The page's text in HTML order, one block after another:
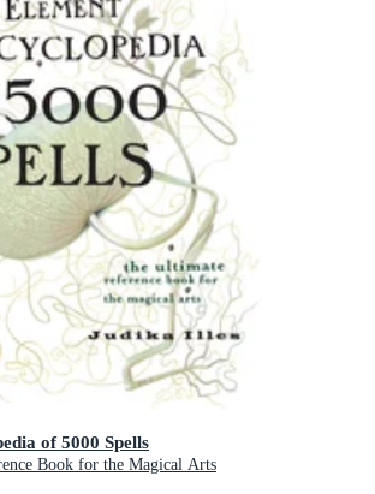
of 5000 Spells
Book for the Magical Arts